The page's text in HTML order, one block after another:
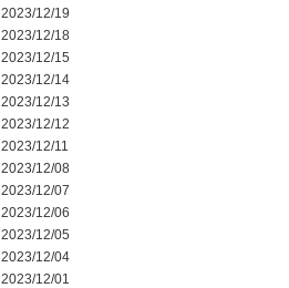
2023/12/19
2023/12/18
2023/12/15
2023/12/14
2023/12/13
2023/12/12
2023/12/11
2023/12/08
2023/12/07
2023/12/06
2023/12/05
2023/12/04
2023/12/01